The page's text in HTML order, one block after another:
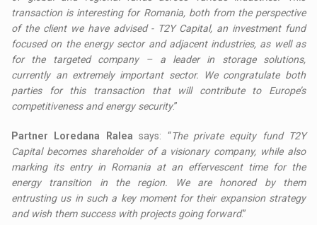
transaction is interesting for Romania, both from the perspective
of the client we have advised - T2Y Capital, an investment fund
focused on the energy sector and adjacent industries, as well as
for the targeted company – a leader in storage solutions,
currently an extremely important sector. We congratulate both
parties for this transaction that will contribute to Europe’s
competitiveness and energy security.”
Partner Loredana Ralea says: “The private equity fund T2Y
Capital becomes shareholder of a visionary company, while also
marking its entry in Romania at an effervescent time for the
energy transition in the region. We are honored by them
entrusting us in such a key moment for their expansion strategy
and wish them success with projects going forward.”